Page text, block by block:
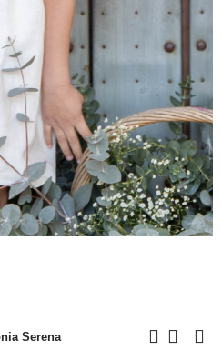
Serena